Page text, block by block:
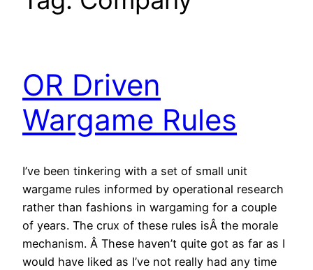
OR Driven
Wargame Rules
I’ve been tinkering with a set of small unit
wargame rules informed by operational research
rather than fashions in wargaming for a couple
of years. The crux of these rules isÂ the morale
mechanism. Â These haven’t quite got as far as I
would have liked as I’ve not really had any time